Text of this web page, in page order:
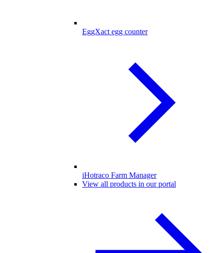
EggXact egg counter
iHotraco Farm Manager
View all products in our portal